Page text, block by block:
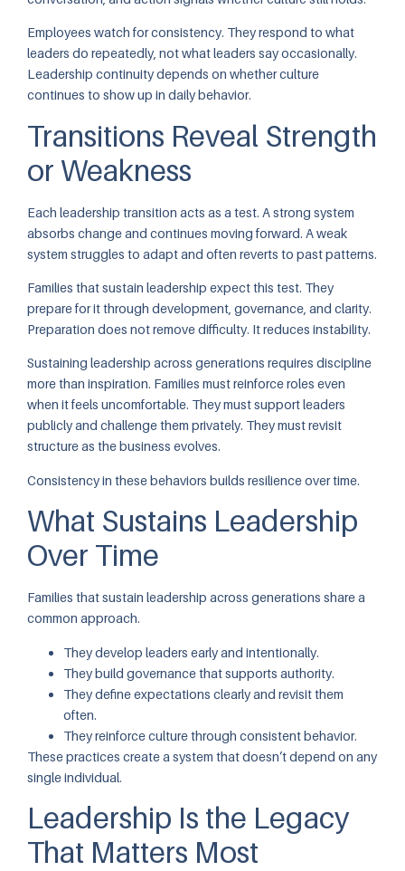
Employees watch for consistency. They respond to what
leaders do repeatedly, not what leaders say occasionally.
Leadership continuity depends on whether culture
continues to show up in daily behavior.
Transitions Reveal Strength
or Weakness
Each leadership transition acts as a test. A strong system
absorbs change and continues moving forward. A weak
system struggles to adapt and often reverts to past patterns.
Families that sustain leadership expect this test. They
prepare for it through development, governance, and clarity.
Preparation does not remove difficulty. It reduces instability.
Sustaining leadership across generations requires discipline
more than inspiration. Families must reinforce roles even
when it feels uncomfortable. They must support leaders
publicly and challenge them privately. They must revisit
structure as the business evolves.
Consistency in these behaviors builds resilience over time.
What Sustains Leadership
Over Time
Families that sustain leadership across generations share a
common approach.
They develop leaders early and intentionally.
They build governance that supports authority.
They define expectations clearly and revisit them
often.
They reinforce culture through consistent behavior.
These practices create a system that doesn’t depend on any
single individual.
Leadership Is the Legacy
That Matters Most